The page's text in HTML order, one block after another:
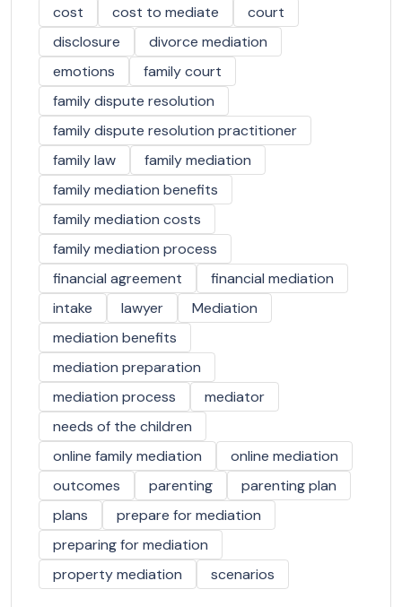
cost
cost to mediate
court
disclosure
divorce mediation
emotions
family court
family dispute resolution
family dispute resolution practitioner
family law
family mediation
family mediation benefits
family mediation costs
family mediation process
financial agreement
financial mediation
intake
lawyer
Mediation
mediation benefits
mediation preparation
mediation process
mediator
needs of the children
online family mediation
online mediation
outcomes
parenting
parenting plan
plans
prepare for mediation
preparing for mediation
property mediation
scenarios